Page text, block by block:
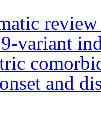
variant
and